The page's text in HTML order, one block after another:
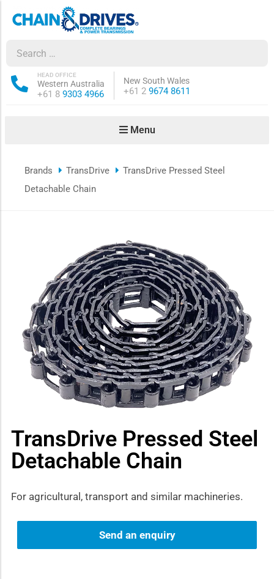
Western Australia
HEAD OFFICE
Phone:
+61 8 9303 4966
New South Wales
Phone:
+61 2 9674 8611
Menu
sub-menu
sub-menu
Brands TransDrive
TransDrive Pressed Steel
Detachable Chain
TransDrive Pressed Steel
Detachable Chain
For agricultural, transport and similar machineries.
Send an enquiry